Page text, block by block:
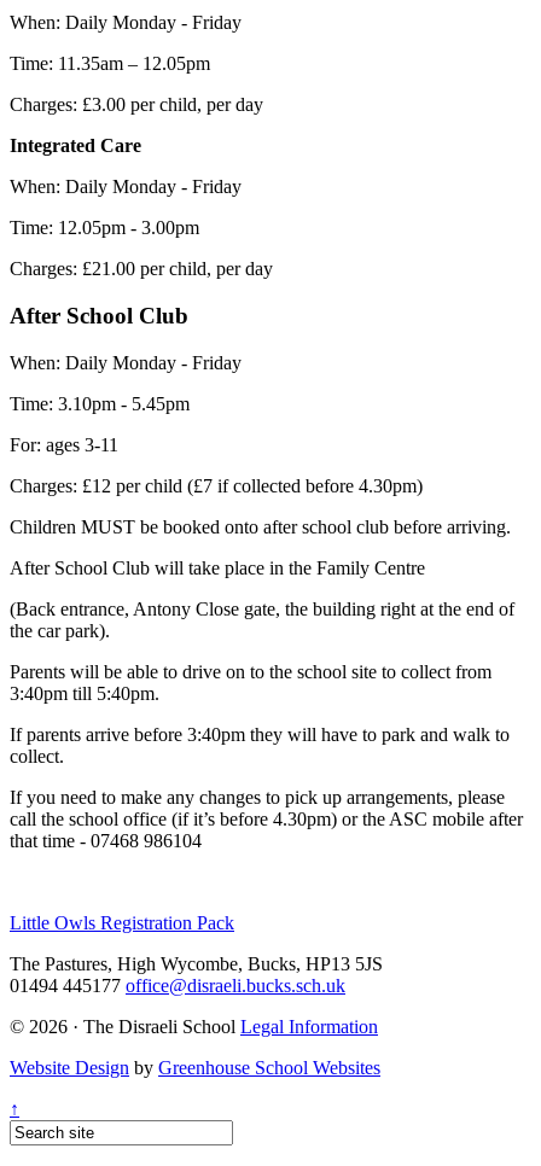
When: Daily Monday - Friday
Time: 11.35am – 12.05pm
Charges: £3.00 per child, per day
Integrated Care
When: Daily Monday - Friday
Time: 12.05pm - 3.00pm
Charges: £21.00 per child, per day
After School Club
When: Daily Monday - Friday
Time: 3.10pm - 5.45pm
For: ages 3-11
Charges: £12 per child (£7 if collected before 4.30pm)
Children MUST be booked onto after school club before arriving.
After School Club will take place in the Family Centre
(Back entrance, Antony Close gate, the building right at the end of
the car park).
Parents will be able to drive on to the school site to collect from
3:40pm till 5:40pm.
If parents arrive before 3:40pm they will have to park and walk to
collect.
If you need to make any changes to pick up arrangements, please
call the school office (if it’s before 4.30pm) or the ASC mobile after
that time - 07468 986104
Little Owls Registration Pack
The Pastures, High Wycombe, Bucks, HP13 5JS
01494 445177 office@disraeli.bucks.sch.uk
© 2026 · The Disraeli School Legal Information
Website Design by Greenhouse School Websites
↑